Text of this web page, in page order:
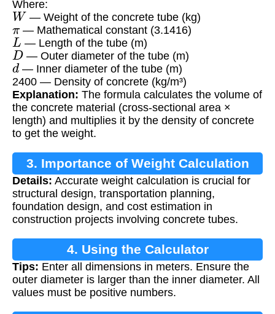
Where:
W — Weight of the concrete tube (kg)
π— Mathematical constant (3.1416)
L — Length of the tube (m)
D— Outer diameter of the tube (m)
d — Inner diameter of the tube (m)
2400 — Density of concrete (kg/m³)
Explanation: The formula calculates the volume of
the concrete material (cross-sectional area ×
length) and multiplies it by the density of concrete
to get the weight.
3. Importance of Weight Calculation
Details: Accurate weight calculation is crucial for
structural design, transportation planning,
foundation design, and cost estimation in
construction projects involving concrete tubes.
4. Using the Calculator
Tips: Enter all dimensions in meters. Ensure the
outer diameter is larger than the inner diameter. All
values must be positive numbers.